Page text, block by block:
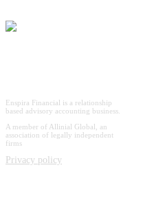
Enspira Financial is a relationship
based advisory accounting business.
A member of Allinial Global, an
association of legally independent
firms
Privacy policy